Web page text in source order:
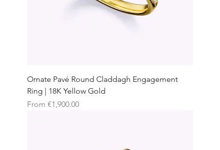
Ornate Pavé Round Claddagh Engagement
Ring | 18K Yellow Gold
From €1,900.00
Sale Price